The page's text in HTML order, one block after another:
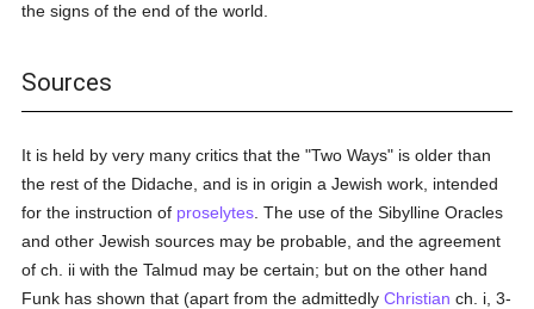
the signs of the end of the world.
Sources
It is held by very many critics that the "Two Ways" is older than
the rest of the Didache, and is in origin a Jewish work, intended
for the instruction of proselytes . The use of the Sibylline Oracles
and other Jewish sources may be probable, and the agreement
of ch. ii with the Talmud may be certain; but on the other hand
Funk has shown that (apart from the admittedlyChristian ch. i, 3-